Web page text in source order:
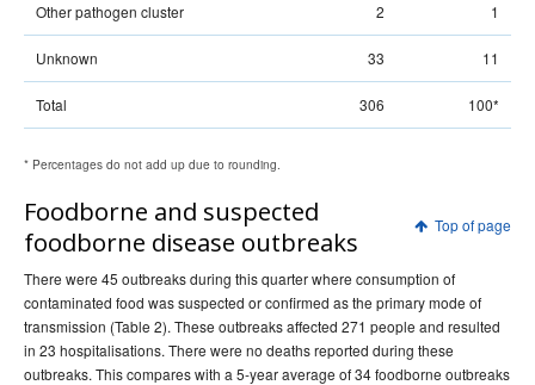
2007 issues
2005 issues
2003 issues
1999 issues
1998 issues
1997 issues
Other pathogen cluster 2 1
Unknown 33 11
Total 306 100*
* Percentages do not add up due to rounding.
Top of page
Foodborne and suspected
foodborne disease outbreaks
There were 45 outbreaks during this quarter where consumption of
contaminated food was suspected or confirmed as the primary mode of
transmission (Table 2). These outbreaks affected 271 people and resulted
in 23 hospitalisations. There were no deaths reported during these
outbreaks. This compares with a 5-year average of 34 foodborne outbreaks